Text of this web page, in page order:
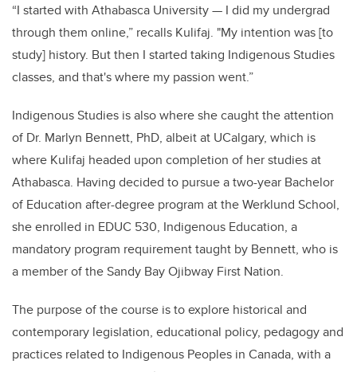
“I started with Athabasca University — I did my undergrad
through them online,” recalls Kulifaj. "My intention was [to
study] history. But then I started taking Indigenous Studies
classes, and that's where my passion went.”
Indigenous Studies is also where she caught the attention
of Dr. Marlyn Bennett, PhD, albeit at UCalgary, which is
where Kulifaj headed upon completion of her studies at
Athabasca. Having decided to pursue a two-year Bachelor
of Education after-degree program at the Werklund School,
she enrolled in EDUC 530, Indigenous Education, a
mandatory program requirement taught by Bennett, who is
a member of the Sandy Bay Ojibway First Nation.
The purpose of the course is to explore historical and
contemporary legislation, educational policy, pedagogy and
practices related to Indigenous Peoples in Canada, with a